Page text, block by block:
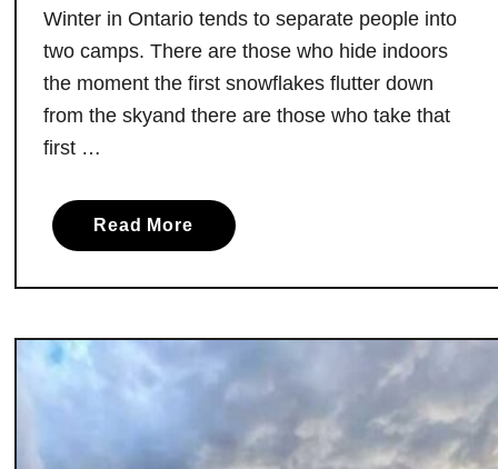
n
t
a
o
W
Winter in Ontario tends to separate people into
two camps. There are those who hide indoors
the moment the first snowflakes flutter down
from the skyand there are those who take that
first …
Read Morea
b
t